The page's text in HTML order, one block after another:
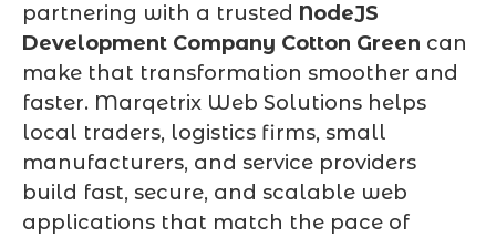
partnering with a trusted NodeJS
Development Company Cotton Green can
make that transformation smoother and
faster. Marqetrix Web Solutions helps
local traders, logistics firms, small
manufacturers, and service providers
build fast, secure, and scalable web
applications that match the pace of